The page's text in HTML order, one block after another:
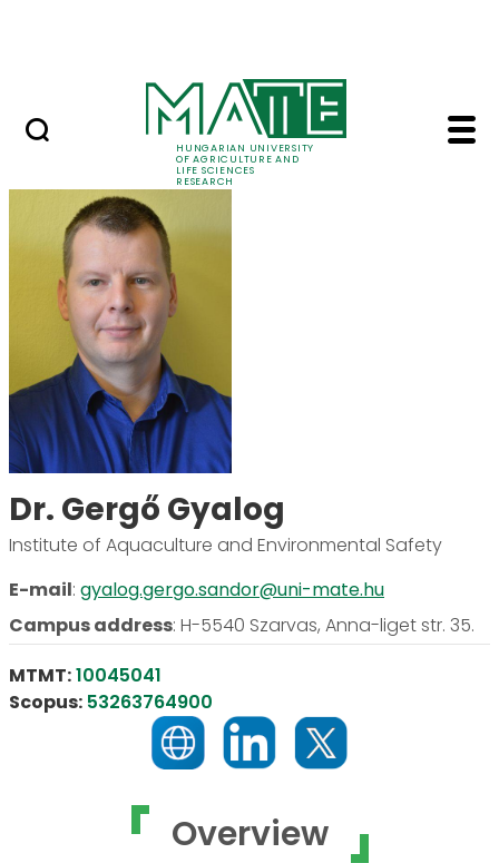
HUNGARIAN UNIVERSITY
OF AGRICULTURE AND
LIFE SCIENCES
RESEARCH
Dr. Gergő Gyalog -
Overview
Dr. Gergő Gyalog
Institute of Aquaculture and Environmental Safety
E-mail: gyalog.gergo.sandor@uni-mate.hu
Campus address: H-5540 Szarvas, Anna-liget str. 35.
MTMT:10045041
Scopus: 53263764900